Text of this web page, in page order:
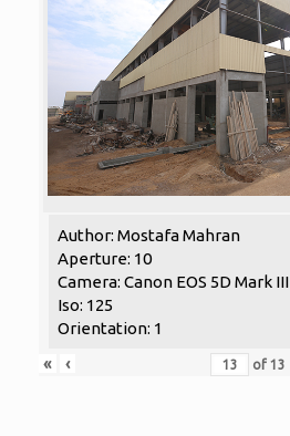
Author: Mostafa Mahran
Aperture: 10
Camera: Canon EOS 5D Mark III
Iso: 125
Orientation: 1
«
‹ of 13